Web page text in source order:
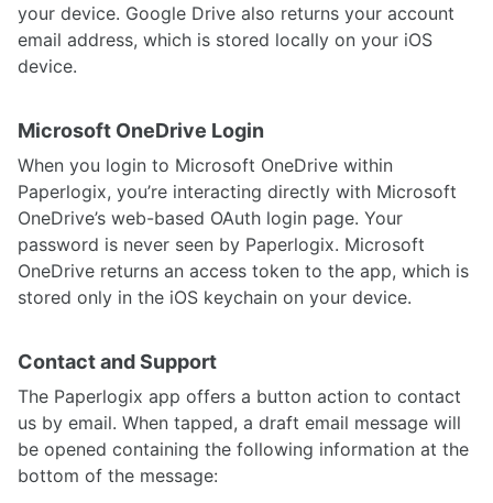
your device. Google Drive also returns your account
email address, which is stored locally on your iOS
device.
Microsoft OneDrive Login
When you login to Microsoft OneDrive within
Paperlogix, you’re interacting directly with Microsoft
OneDrive’s web-based OAuth login page. Your
password is never seen by Paperlogix. Microsoft
OneDrive returns an access token to the app, which is
stored only in the iOS keychain on your device.
Contact and Support
The Paperlogix app offers a button action to contact
us by email. When tapped, a draft email message will
be opened containing the following information at the
bottom of the message: